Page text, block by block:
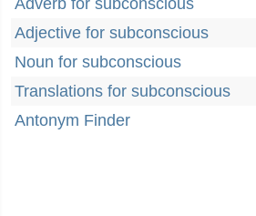
Adverb for subconscious
Adjective for subconscious
Noun for subconscious
Translations for subconscious
Antonym Finder